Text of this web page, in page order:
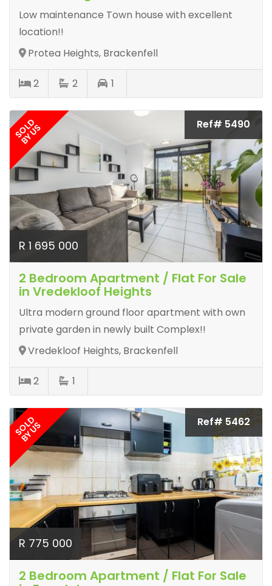
Low maintenance Town house with excellent
location!!
Protea Heights, Brackenfell
2 2 1
SOLD
BY US Ref# 5490
R 1 695 000
2 Bedroom Apartment / Flat For Sale
in Vredekloof Heights
Ultra modern ground floor apartment with own
private garden in newly built Complex!!
Vredekloof Heights, Brackenfell
2 1
SOLD
BY US Ref# 5462
R 775 000
2 Bedroom Apartment / Flat For Sale